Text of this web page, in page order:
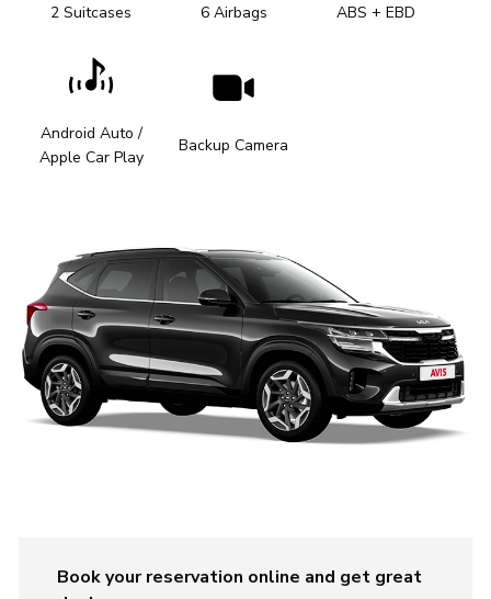
2 Suitcases 6 Airbags ABS + EBD
Android Auto /
Apple Car Play
Backup Camera
Book your reservation online and get great